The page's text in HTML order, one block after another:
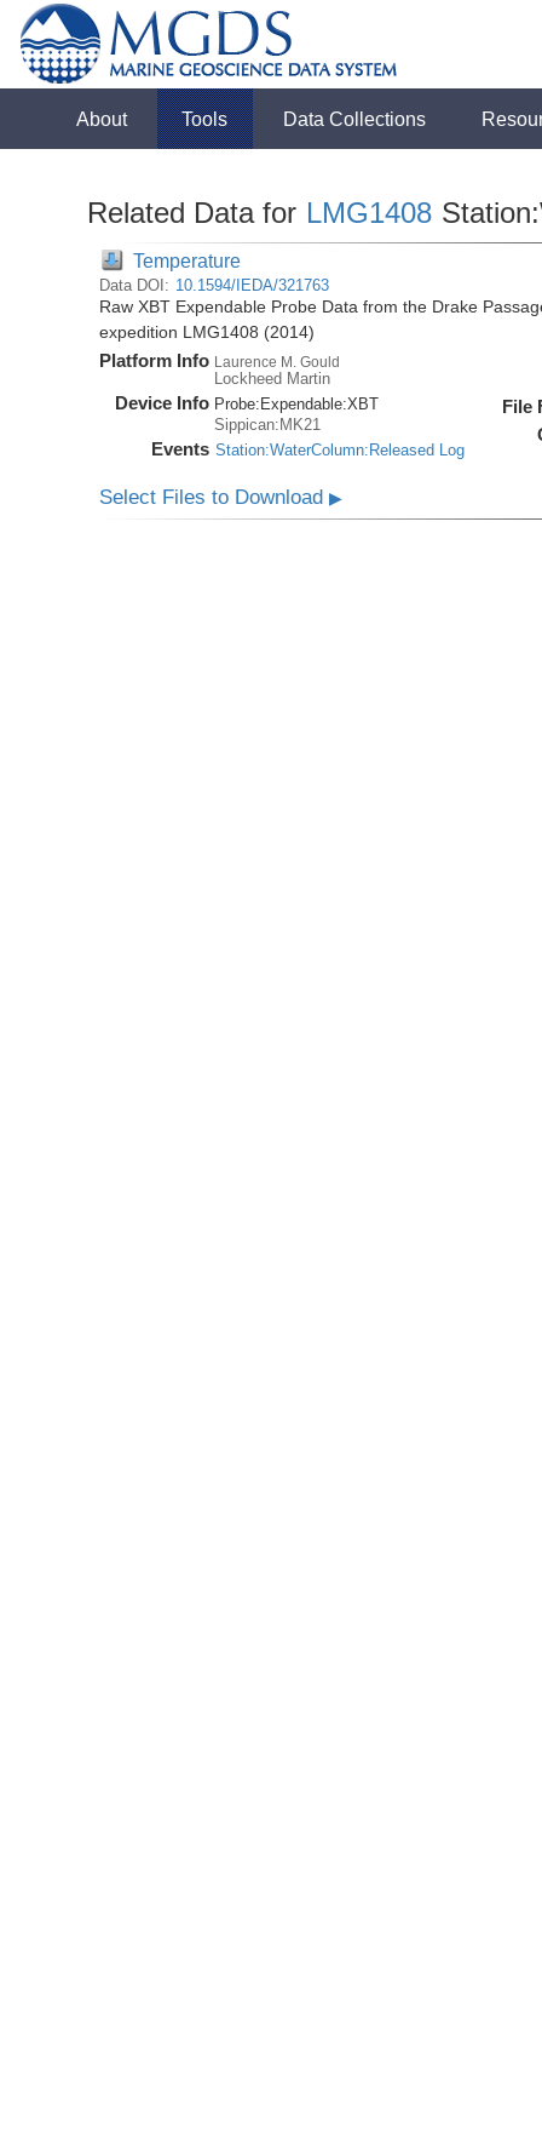
About Tools Data Collections
Related Data for LMG1408
Temperature
Data DOI: 10.1594/IEDA/321763
Raw XBT Expendable Probe Data from the Drake
expedition LMG1408 (2014)
Platform Info Laurence M. Gould
Lockheed Martin
Device Info Probe: Expendable:XBT
Sippican:MK21
Events Station:WaterColumn:Released Log
File
Select Files to Download▶